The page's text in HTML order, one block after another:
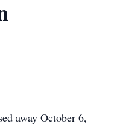
away October 6,